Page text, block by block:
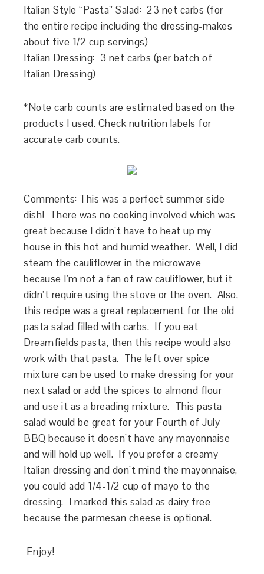
Italian Style “Pasta” Salad: 23 net carbs (for
the entire recipe including the dressing-makes
about five 1/2 cup servings)
Italian Dressing: 3 net carbs (per batch of
Italian Dressing)
*Note carb counts are estimated based on the
products I used. Check nutrition labels for
accurate carb counts.
Comments: This was a perfect summer side
dish! There was no cooking involved which was
great because I didn’t have to heat up my
house in this hot and humid weather. Well, I did
steam the cauliflower in the microwave
because I’m not a fan of raw cauliflower, but it
didn’t require using the stove or the oven. Also,
this recipe was a great replacement for the old
pasta salad filled with carbs. If you eat
Dreamfields pasta, then this recipe would also
work with that pasta. The left over spice
mixture can be used to make dressing for your
next salad or add the spices to almond flour
and use it as a breading mixture. This pasta
salad would be great for your Fourth of July
BBQ because it doesn’t have any mayonnaise
and will hold up well. If you prefer a creamy
Italian dressing and don’t mind the mayonnaise,
you could add 1/4-1/2 cup of mayo to the
dressing. I marked this salad as dairy free
because the parmesan cheese is optional.
Enjoy!